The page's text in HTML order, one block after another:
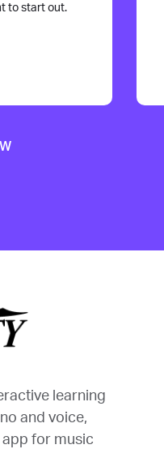
to start out.
learning
and voice,
app for music